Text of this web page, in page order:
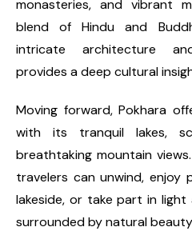
monasteries, and vibrant
blend of Hindu and
intricate architecture
provides a deep cultural
Moving forward, Pokhara
with its tranquil lakes,
breathtaking mountain
travelers can unwind, enjoy
lakeside, or take part in
surrounded by natural